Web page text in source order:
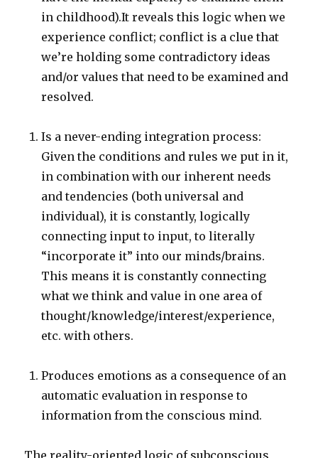
in childhood).It reveals this logic when we
experience conflict; conflict is a clue that
we’re holding some contradictory ideas
and/or values that need to be examined and
resolved.
Is a never-ending integration process:
Given the conditions and rules we put in it,
in combination with our inherent needs
and tendencies (both universal and
individual), it is constantly, logically
connecting input to input, to literally
“incorporate it” into our minds/brains.
This means it is constantly connecting
what we think and value in one area of
thought/knowledge/interest/experience,
etc. with others.
Produces emotions as a consequence of an
automatic evaluation in response to
information from the conscious mind.
The reality-oriented logic of subconscious